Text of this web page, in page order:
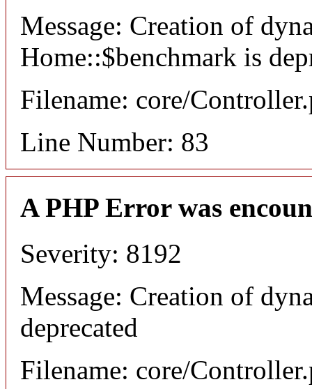
Message: Creation of
Home::$benchmark is
Filename: core/
Line Number: 83
A PHP Error was
Severity: 8192
Message: Creation of
deprecated
Filename: core/